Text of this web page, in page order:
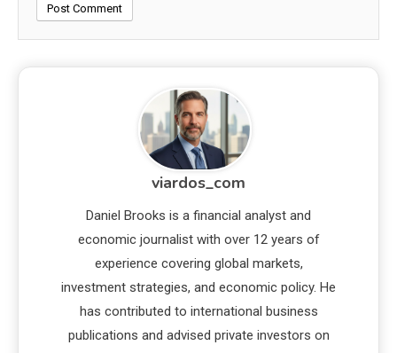
viardos_com
Daniel Brooks is a financial analyst and
economic journalist with over 12 years of
experience covering global markets,
investment strategies, and economic policy. He
has contributed to international business
publications and advised private investors on